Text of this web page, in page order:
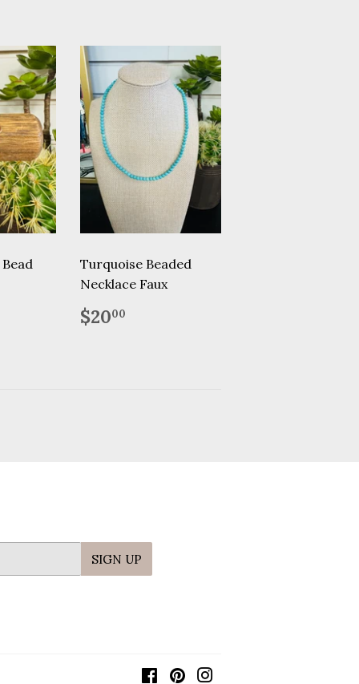
Turquoise Beaded
Necklace Faux
Regular
price
$2000
SIGN UP
FacebookPinterest